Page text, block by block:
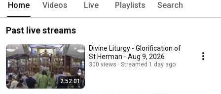
Home Videos Live Playlists Search
Past live streams
2:52:01
Divine Liturgy - Glorification of
St Herman - Aug 9, 2026
300 views Streamed 1 day ago